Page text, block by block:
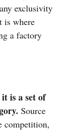
exclusivity
is where
a factory
is a set of
Source
competition,